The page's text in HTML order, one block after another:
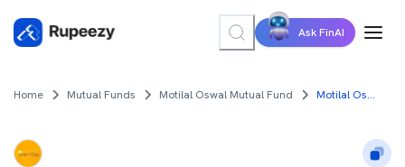
Ask FinAI
Home Mutual Funds Motilal Oswal Mutual Fund Motilal Oswal Nifty MidSmall IT and Telecom Index Fund